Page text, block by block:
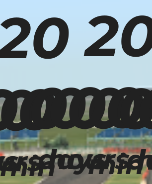
min
00
days
00
hours
00
min